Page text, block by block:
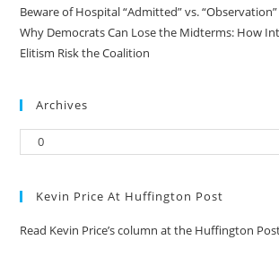
Beware of Hospital “Admitted” vs.
Why Democrats Can Lose the Midterms: How
Elitism Risk the Coalition
Archives
Kevin Price At Huffington Post
Read Kevin Price’s column at the Huffington